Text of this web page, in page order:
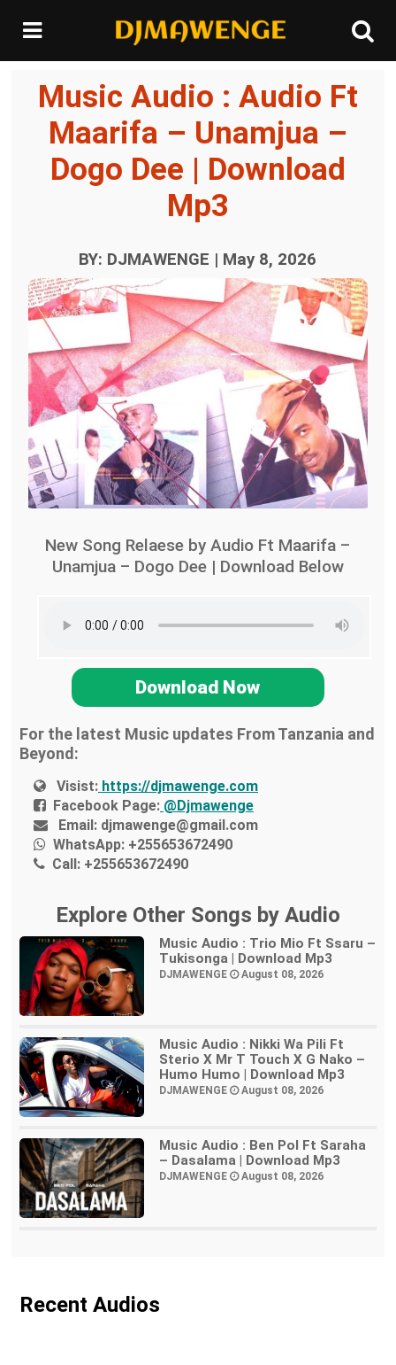
Music Audio : Audio Ft
Maarifa – Unamjua –
Dogo Dee | Download
Mp3
BY: DJMAWENGE | May 8, 2026
New Song Relaese by Audio Ft Maarifa –
Unamjua – Dogo Dee | Download Below
Download Now
For the latest Music updates From Tanzania and
Beyond:
Visist: https://djmawenge.com
Facebook Page: @Djmawenge
Email: djmawenge@gmail.com
WhatsApp: +255653672490
Call: +255653672490
Explore Other Songs by Audio
Music Audio : Trio Mio Ft Ssaru –
Tukisonga | Download Mp3
DJMAWENGE August 08, 2026
Music Audio : Nikki Wa Pili Ft
Sterio X Mr T Touch X G Nako –
Humo Humo | Download Mp3
DJMAWENGE August 08, 2026
Music Audio : Ben Pol Ft Saraha
– Dasalama | Download Mp3
DJMAWENGE August 08, 2026
Recent Audios